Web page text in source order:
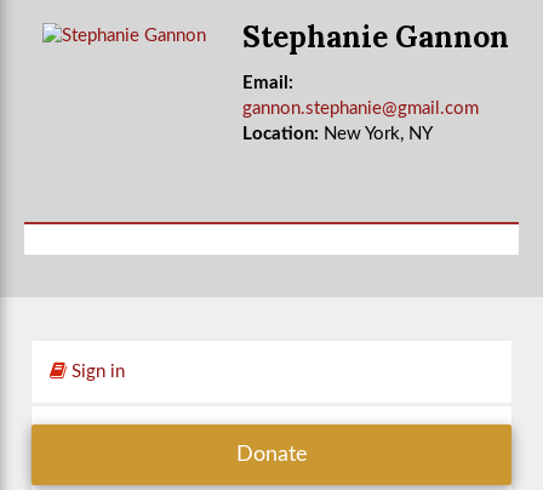
Stephanie Gannon
Email:
gannon.stephanie@gmail.com
Location: New York, NY
Sign in
Donate